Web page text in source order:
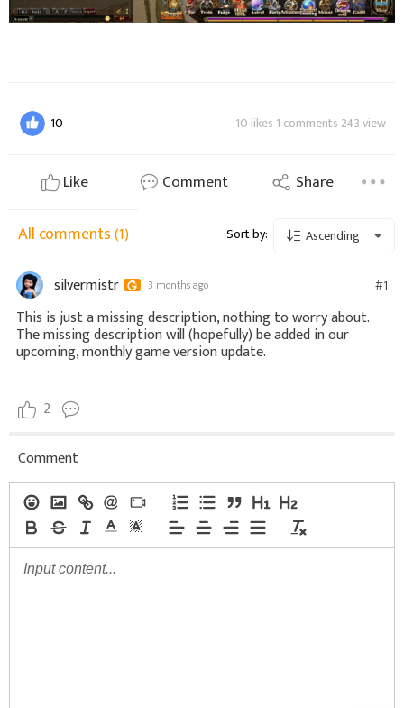
10 10 likes 1 comments 243 view
Like Comment Share
All comments(1) Sort by: Ascending
silvermistr 3 months ago #1
This is just a missing description, nothing to worry about.
The missing description will (hopefully) be added in our
upcoming, monthly game version update.
2
Comment